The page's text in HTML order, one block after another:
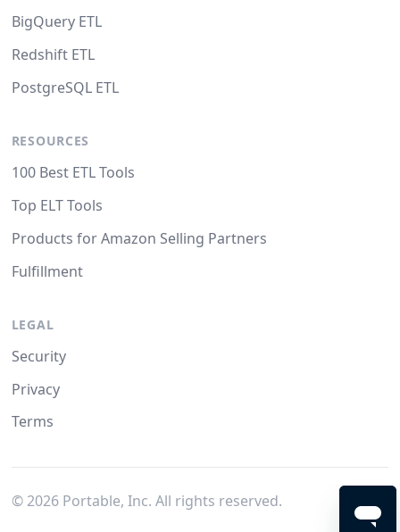
BigQuery ETL
Redshift ETL
PostgreSQL ETL
RESOURCES
100 Best ETL Tools
Top ELT Tools
Products for Amazon Selling Partners
Fulfillment
LEGAL
Security
Privacy
Terms
© 2026Portable, Inc. All rights reserved.